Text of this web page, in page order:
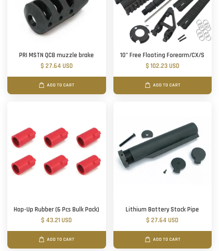
PRI MSTN QCB muzzle brake
$ 27.64 USD
ADD TO CART
10" Free Floating Forearm/CX/S
$ 102.23 USD
ADD TO CART
Hop-Up Rubber (6 Pcs Bulk Pack)
$ 43.21 USD
ADD TO CART
Lithium Battery Stock Pipe
$ 27.64 USD
ADD TO CART